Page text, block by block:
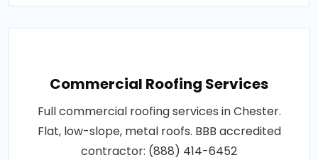
Commercial Roofing Services
Full commercial roofing services in Chester.
Flat, low-slope, metal roofs. BBB accredited
contractor: (888) 414-6452